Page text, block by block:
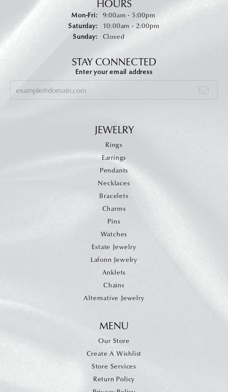
HOURS
Mon-Fri:Monday - Friday:
9:00am - 5:00pm
Saturday:
10:00am - 2:00pm
Sunday:
Closed
STAY CONNECTED
Enter your email address
JEWELRY
Rings
Earrings
Pendants
Necklaces
Bracelets
Charms
Pins
Watches
Estate Jewelry
Lafonn Jewelry
Anklets
Chains
Alternative Jewelry
MENU
Our Store
Create A Wishlist
Store Services
Return Policy